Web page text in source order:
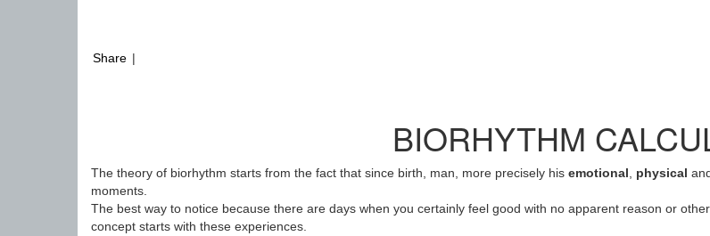
Share |
BIORHYTHM
The theory of biorhythm starts from the fact that since birth, man, more precisely his emotional physical
moments.
The best way to notice because there are days when you certainly feel good with no apparent reason or
concept starts with these experiences.